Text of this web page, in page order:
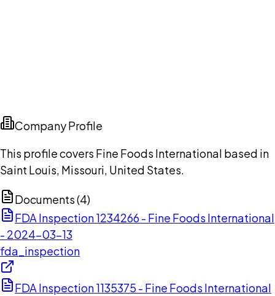
Company Profile
This profile covers Fine Foods International based in
Saint Louis, Missouri, United States.
Documents (4)
FDA Inspection 1234266 - Fine Foods International
- 2024-03-13
fda_inspection
FDA Inspection 1135375 - Fine Foods International